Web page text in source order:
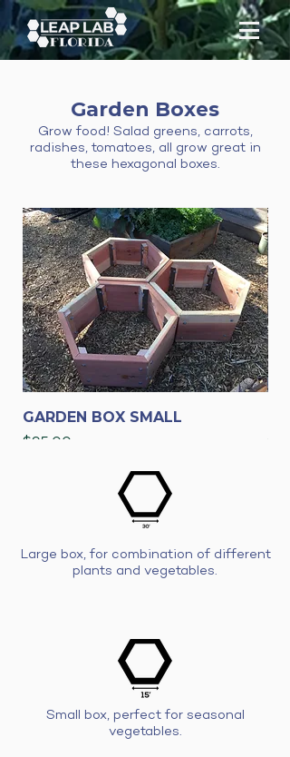
Garden Boxes
Grow food! Salad greens, carrots,
radishes, tomatoes, all grow great in
these hexagonal boxes.
GARDEN BOX SMALL
Price
$95.00
Large box, for combination of different
plants and vegetables.
Small box, perfect for seasonal
vegetables.